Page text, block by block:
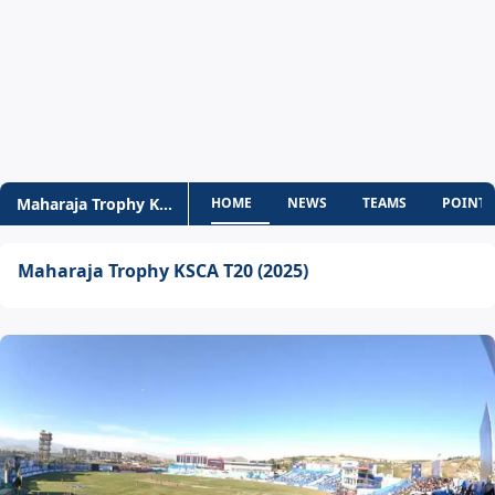
Maharaja Trophy KSCA T20HOME NEWS TEAMS
Maharaja Trophy KSCA T20 (2025)